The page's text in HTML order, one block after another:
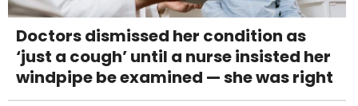
Doctors dismissed her condition as
‘just a cough’ until a nurse insisted her
windpipe be examined — she was right